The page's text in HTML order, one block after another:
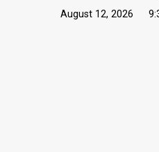
August 12, 2026